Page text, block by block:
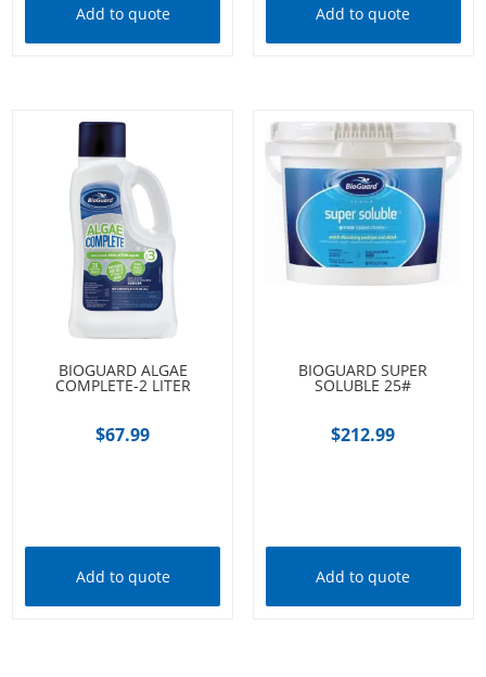
Add to quote Add to quote
BIOGUARD ALGAE
COMPLETE-2 LITER
$67.99
Add to quote
BIOGUARD SUPER
SOLUBLE 25#
$212.99
Add to quote